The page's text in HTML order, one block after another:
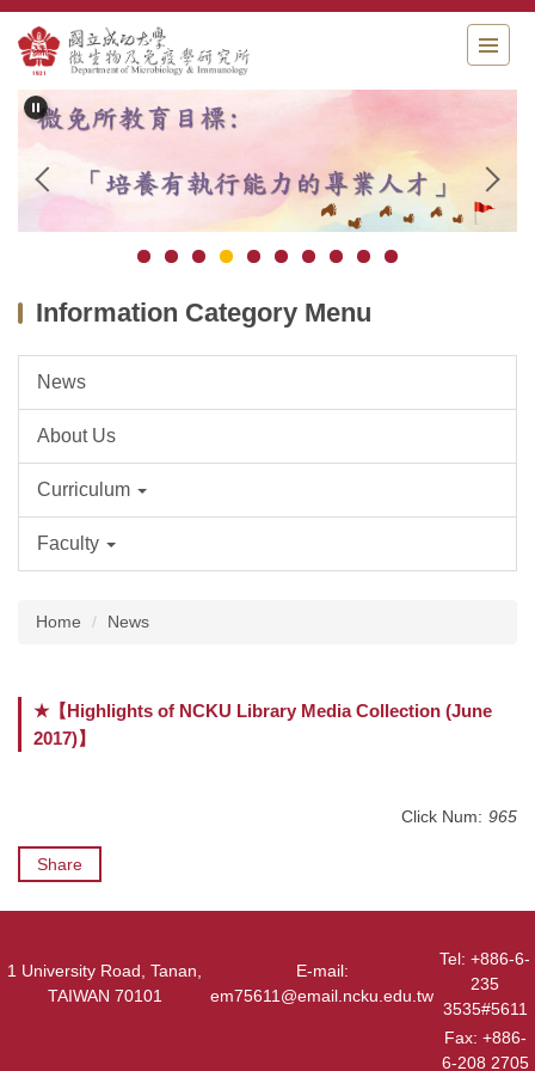
Jump
to
the
main
content
Information Category Menu
News
About Us
Curriculum
Faculty
Home News
★【Highlights of NCKU Library Media Collection (June
2017)】
Click Num: 965
Share
1 University Road, Tanan,
TAIWAN 70101
E-mail:
em75611@email.ncku.edu.tw
Tel: +886-6-
235
3535#5611
Fax: +886-
6-208 2705